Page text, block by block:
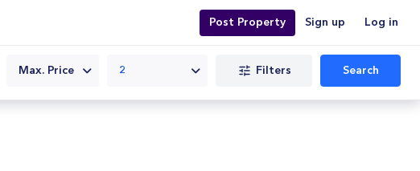
Post Property Sign up Log in
Max. Price 2 Filters Search